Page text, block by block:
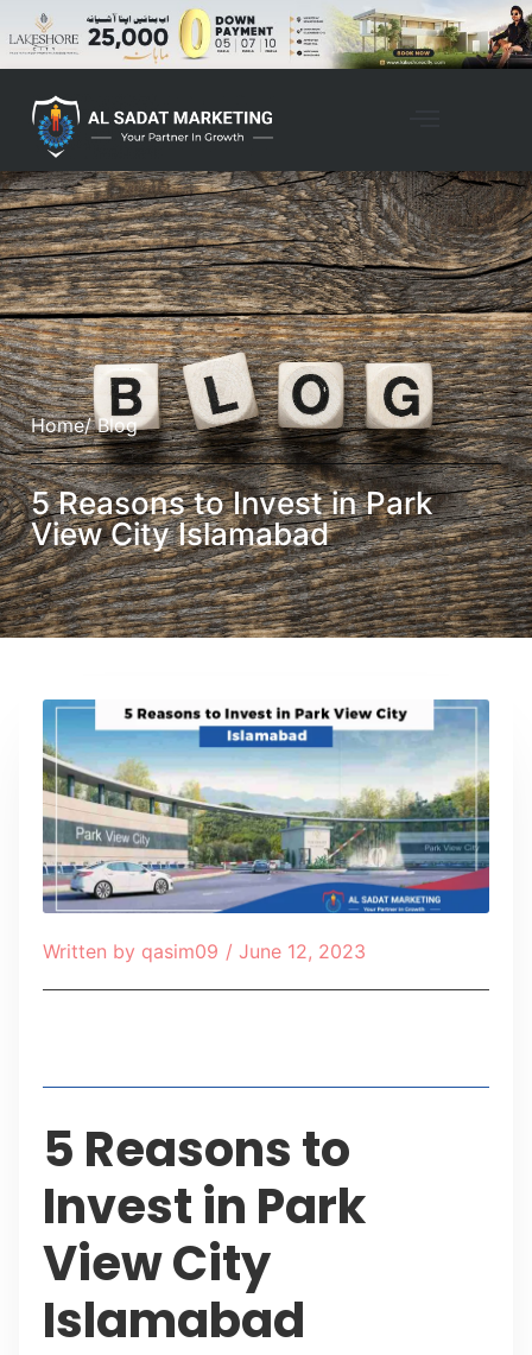
Home/ Blog
5 Reasons to Invest in Park
View City Islamabad
Written by qasim09 / June 12, 2023
5 Reasons to
Invest in Park
View City
Islamabad